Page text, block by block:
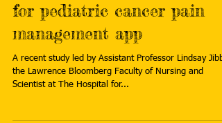
for pediatric cancer pain
management app
A recent study led by Assistant Professor Lindsay Jibb
the Lawrence Bloomberg Faculty of Nursing and
Scientist at The Hospital for...